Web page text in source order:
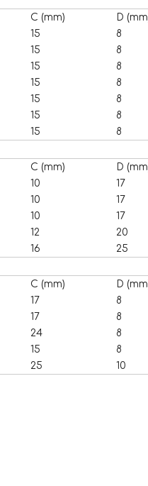
C (mm) D
15 8
15 8
15 8
15 8
15 8
15 8
15 8
C (mm) D
10 17
10 17
10 17
12 20
16 25
C (mm) D
17 8
17 8
24 8
15 8
25 10